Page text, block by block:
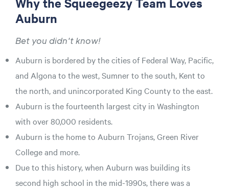
Auburn
Bet you didn't know!
Auburn is bordered by the cities of Federal Way, Pacific,
and Algona to the west, Sumner to the south, Kent to
the north, and unincorporated King County to the east.
Auburn is the fourteenth largest city in Washington
with over 80,000 residents.
Auburn is the home to Auburn Trojans, Green River
College and more.
Due to this history, when Auburn was building its
second high school in the mid-1990s, there was a